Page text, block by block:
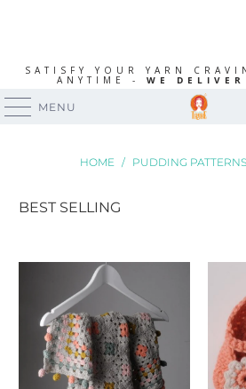
SATISFY YOUR YARN
ANYTIME - WE
MENU
HOME / PUDDING PATTERNS